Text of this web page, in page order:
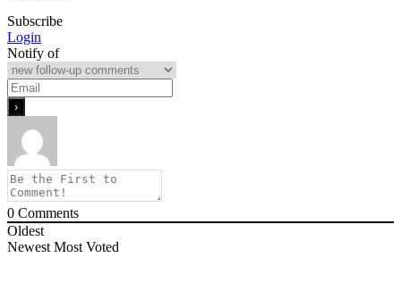
Subscribe
Login
Notify of
0 Comments
Oldest
Newest Most Voted